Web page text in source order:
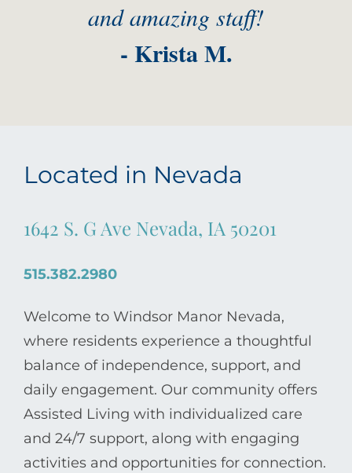
and amazing staff!
- Krista M.
Located in Nevada
1642 S. G Ave Nevada, IA 50201
515.382.2980
Welcome to Windsor Manor Nevada,
where residents experience a thoughtful
balance of independence, support, and
daily engagement. Our community offers
Assisted Living with individualized care
and 24/7 support, along with engaging
activities and opportunities for connection.